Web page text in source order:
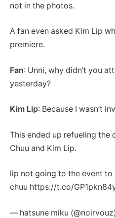
not in the photos.
A fan even asked Kim Lip
premiere.
Fan: Unni, why didn’t you
yesterday?
Kim Lip: Because I wasn’t
This ended up refueling the
Chuu and Kim Lip.
lip not going to the event
chuu https://t.co/
— hatsune miku